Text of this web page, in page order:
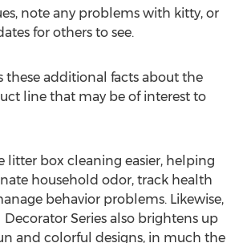
note any problems with kitty, or
for others to see.
these additional facts about the
line that may be of interest to
litter box cleaning easier, helping
household odor, track health
behavior problems. Likewise,
Series also brightens up
and colorful designs, in much the